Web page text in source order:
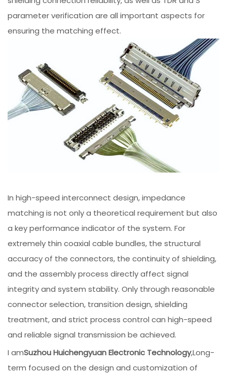
parameter verification are all important aspects for
ensuring the matching effect.
In high-speed interconnect design, impedance
matching is not only a theoretical requirement but also
a key performance indicator of the system. For
extremely thin coaxial cable bundles, the structural
accuracy of the connectors, the continuity of shielding,
and the assembly process directly affect signal
integrity and system stability. Only through reasonable
connector selection, transition design, shielding
treatment, and strict process control can high-speed
and reliable signal transmission be achieved.
I amSuzhou Huichengyuan Electronic Technology,Long-
term focused on the design and customization of